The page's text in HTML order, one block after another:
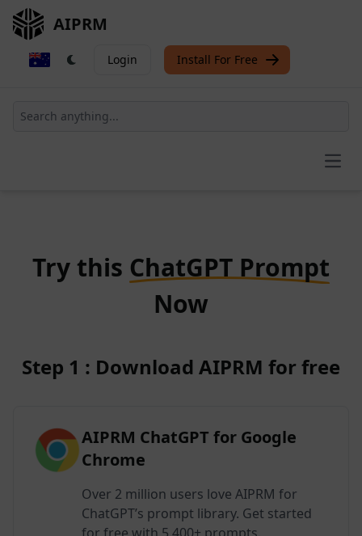
AIPRM
Login Install For Free
Try this ChatGPT Prompt
Now
Step 1 : Download AIPRM for free
AIPRM ChatGPT for Google
Chrome
Over 2 million users love AIPRM for
ChatGPT’s prompt library. Get started